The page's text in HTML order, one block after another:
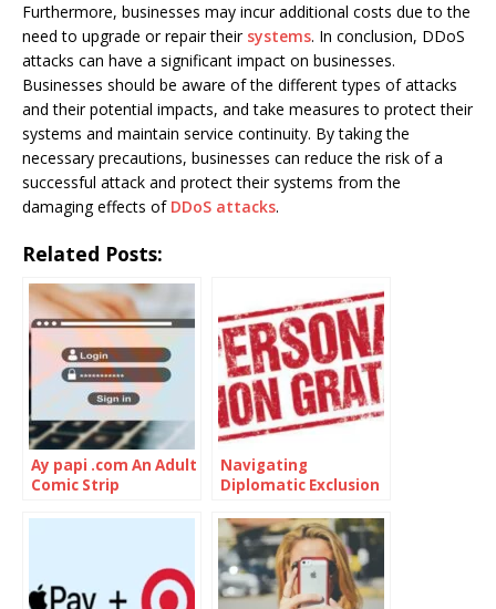
Furthermore, businesses may incur additional costs due to the
need to upgrade or repair their systems. In conclusion, DDoS
attacks can have a significant impact on businesses.
Businesses should be aware of the different types of attacks
and their potential impacts, and take measures to protect their
systems and maintain service continuity. By taking the
necessary precautions, businesses can reduce the risk of a
successful attack and protect their systems from the
damaging effects of DDoS attacks.
Related Posts:
Ay papi .com An Adult
Comic Strip
Navigating
Diplomatic Exclusion
Grata